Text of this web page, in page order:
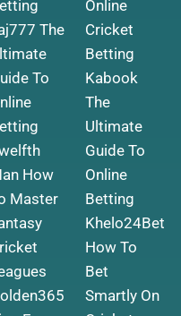
The
To
How
Master
Online
Cricket
Betting
Kabook
The
Ultimate
Guide To
Online
Betting
Khelo24Bet
How To
Bet
Smartly On